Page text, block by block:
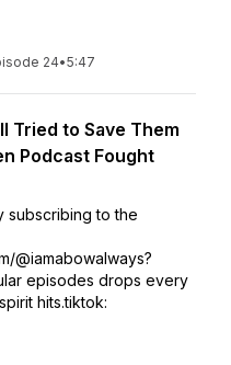
24•5:47
Tried to Save Them
Podcast Fought
subscribing to the
@iamabowalways?
episodes drops every
hits.tiktok: